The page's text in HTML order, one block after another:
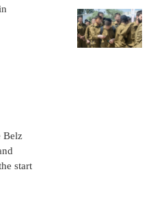
Belz
start